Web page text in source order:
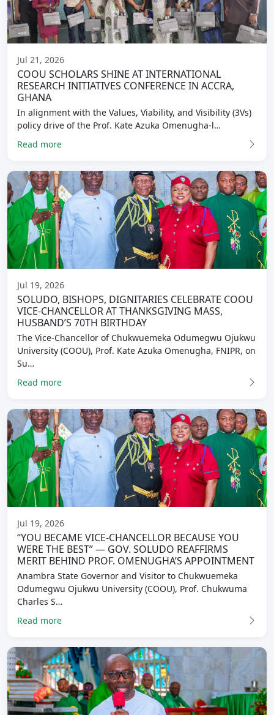
Jul 21, 2026
COOU SCHOLARS SHINE AT INTERNATIONAL
RESEARCH INITIATIVES CONFERENCE IN ACCRA,
GHANA
In alignment with the Values, Viability, and Visibility (3Vs)
policy drive of the Prof. Kate Azuka Omenugha-l…
Read more
Jul 19, 2026
SOLUDO, BISHOPS, DIGNITARIES CELEBRATE COOU
VICE-CHANCELLOR AT THANKSGIVING MASS,
HUSBAND’S 70TH BIRTHDAY
The Vice-Chancellor of Chukwuemeka Odumegwu Ojukwu
University (COOU), Prof. Kate Azuka Omenugha, FNIPR, on
Su…
Read more
Jul 19, 2026
“YOU BECAME VICE-CHANCELLOR BECAUSE YOU
WERE THE BEST” — GOV. SOLUDO REAFFIRMS
MERIT BEHIND PROF. OMENUGHA’S APPOINTMENT
Anambra State Governor and Visitor to Chukwuemeka
Odumegwu Ojukwu University (COOU), Prof. Chukwuma
Charles S…
Read more